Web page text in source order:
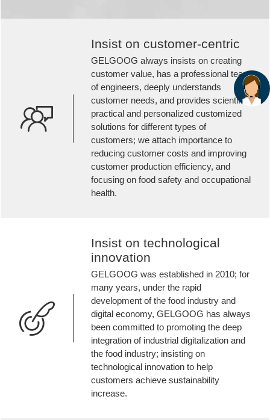
Insist on customer-centric
GELGOOG always insists on creating
customer value, has a professional team
of engineers, deeply understands
customer needs, and provides scientific,
practical and personalized customized
solutions for different types of
customers; we attach importance to
reducing customer costs and improving
customer production efficiency, and
focusing on food safety and occupational
health.
Insist on technological
innovation
GELGOOG was established in 2010; for
many years, under the rapid
development of the food industry and
digital economy, GELGOOG has always
been committed to promoting the deep
integration of industrial digitalization and
the food industry; insisting on
technological innovation to help
customers achieve sustainability
increase.